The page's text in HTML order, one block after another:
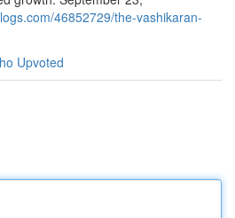
46852729/the-vashikaran-
Upvoted